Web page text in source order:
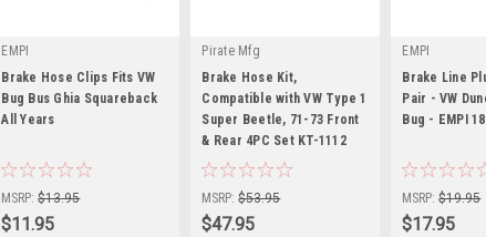
EMPI
Sku: KT-98-6685
Brake Hose Clips Fits VW
Bug Bus Ghia Squareback
All Years
MSRP: $13.95
$11.95
Pirate Mfg
|
Sku: KT-1112
Brake Hose Kit,
Compatible with VW Type 1
Super Beetle, 71-73 Front
& Rear 4PC Set KT-1112
MSRP: $53.95
$47.95
EMPI
Sku: 18-1103-0
Brake Line
Pair - VW
Bug - EMPI
MSRP: $19.95
$17.95